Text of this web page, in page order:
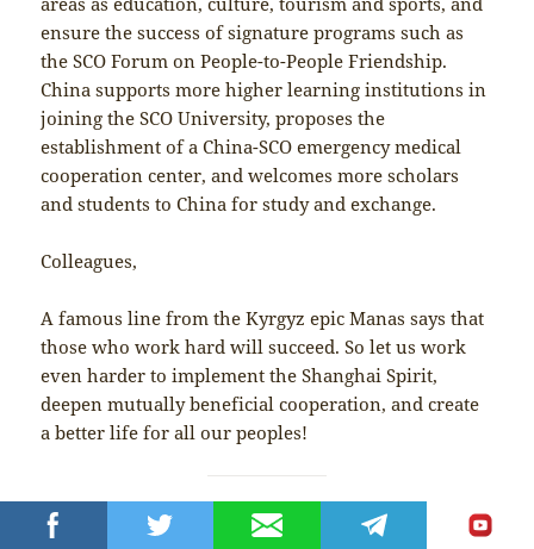
ensure the success of signature programs such as
the SCO Forum on People-to-People Friendship.
China supports more higher learning institutions in
joining the SCO University, proposes the
establishment of a China-SCO emergency medical
cooperation center, and welcomes more scholars
and students to China for study and exchange.
Colleagues,
A famous line from the Kyrgyz epic Manas says that
those who work hard will succeed. So let us work
even harder to implement the Shanghai Spirit,
deepen mutually beneficial cooperation, and create
a better life for all our peoples!
China-Russia cooperation not